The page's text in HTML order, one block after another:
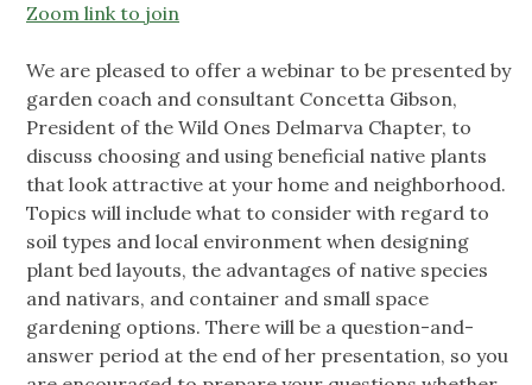
Zoom link to join
We are pleased to offer a webinar to be presented by
garden coach and consultant Concetta Gibson,
President of the Wild Ones Delmarva Chapter, to
discuss choosing and using beneficial native plants
that look attractive at your home and neighborhood.
Topics will include what to consider with regard to
soil types and local environment when designing
plant bed layouts, the advantages of native species
and nativars, and container and small space
gardening options. There will be a question-and-
answer period at the end of her presentation, so you